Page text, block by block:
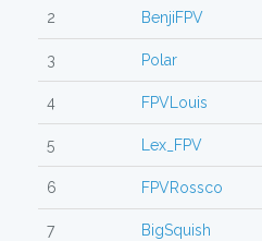
2 BenjiFPV
3 Polar
4 FPVLouis
5 Lex_FPV
6 FPVRossco
7 BigSquish